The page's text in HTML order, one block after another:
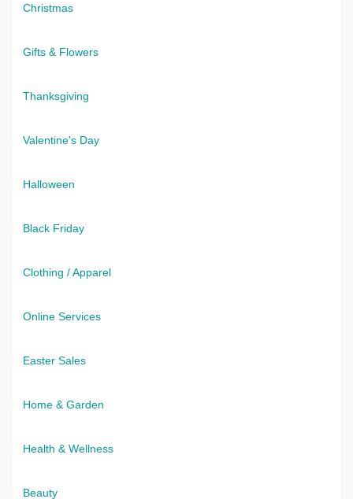
Christmas
Gifts & Flowers
Thanksgiving
Valentine's Day
Halloween
Black Friday
Clothing / Apparel
Online Services
Easter Sales
Home & Garden
Health & Wellness
Beauty